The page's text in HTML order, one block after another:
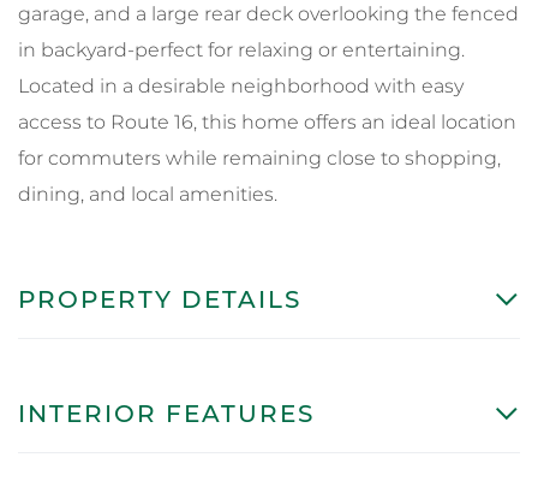
garage, and a large rear deck overlooking the fenced
in backyard-perfect for relaxing or entertaining.
Located in a desirable neighborhood with easy
access to Route 16, this home offers an ideal location
for commuters while remaining close to shopping,
dining, and local amenities.
PROPERTY DETAILS
INTERIOR FEATURES